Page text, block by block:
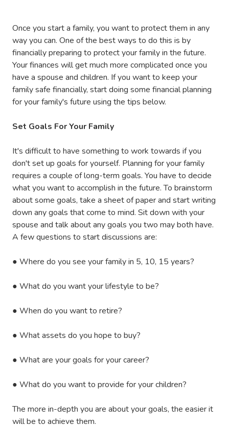
Once you start a family, you want to protect them in any
way you can. One of the best ways to do this is by
financially preparing to protect your family in the future.
Your finances will get much more complicated once you
have a spouse and children. If you want to keep your
family safe financially, start doing some financial planning
for your family's future using the tips below.
Set Goals For Your Family
It's difficult to have something to work towards if you
don't set up goals for yourself. Planning for your family
requires a couple of long-term goals. You have to decide
what you want to accomplish in the future. To brainstorm
about some goals, take a sheet of paper and start writing
down any goals that come to mind. Sit down with your
spouse and talk about any goals you two may both have.
A few questions to start discussions are:
● Where do you see your family in 5, 10, 15 years?
● What do you want your lifestyle to be?
● When do you want to retire?
● What assets do you hope to buy?
● What are your goals for your career?
● What do you want to provide for your children?
The more in-depth you are about your goals, the easier it
will be to achieve them.